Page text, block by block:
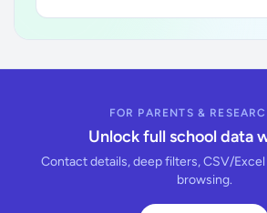
FOR PARENTS &
Unlock full school data
Contact details, deep filters, CSV/
browsing.